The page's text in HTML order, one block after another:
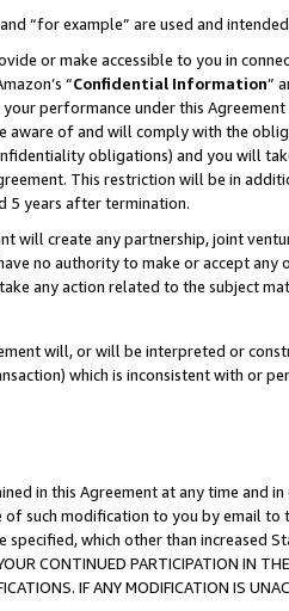
“for example” are used and
or make accessible to you in
“Confidential Information”
performance under this
of and will comply with the
obligations) and you will
This restriction will be in
5 years after termination.
will create any partnership, joint
no authority to make or accept
any action related to the subject
will, or will be interpreted or
which is inconsistent with or
in this Agreement at any time and
such modification to you by email
which other than increased
PARTICIPATION IN THE
IF ANY MODIFICATION IS